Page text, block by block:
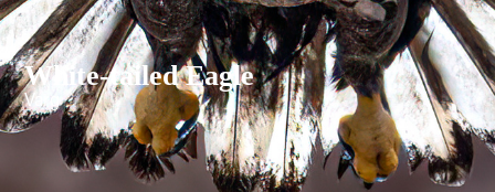
White-tailed Eagle
Varg